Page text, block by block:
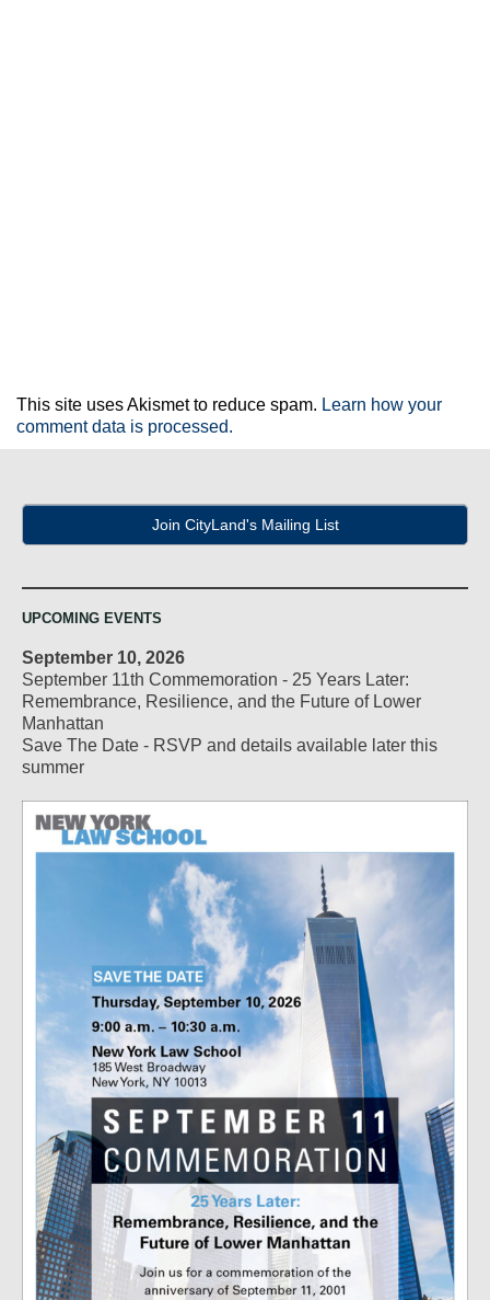
This site uses Akismet to reduce spam. Learn how your
comment data is processed.
Join CityLand's Mailing List
UPCOMING EVENTS
September 10, 2026
September 11th Commemoration - 25 Years Later:
Remembrance, Resilience, and the Future of Lower
Manhattan
Save The Date - RSVP and details available later this
summer